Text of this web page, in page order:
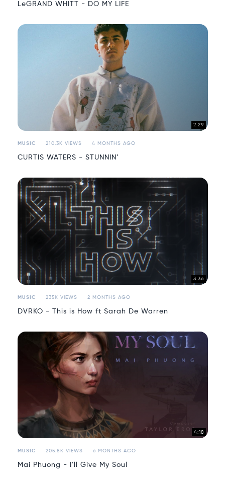
LeGRAND WHITT - DO MY LIFE
2:29
MUSIC 210.3K VIEWS 4 MONTHS AGO
CURTIS WATERS - STUNNIN’
3:36
MUSIC 235K VIEWS 2 MONTHS AGO
DVRKO - This is How ft Sarah De Warren
4:18
MUSIC 205.8K VIEWS 6 MONTHS AGO
Mai Phuong - I'll Give My Soul